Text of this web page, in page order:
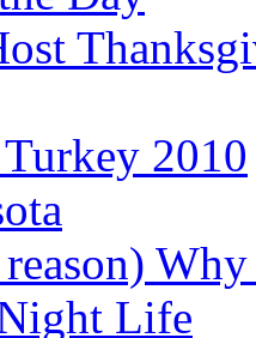
2010
Life